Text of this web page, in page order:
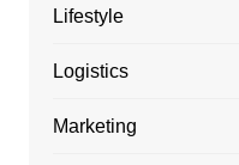
Lifestyle
Logistics
Marketing